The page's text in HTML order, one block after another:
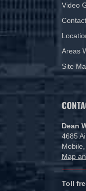
Video
Areas
Site
Dean
4685
Mobile,
Map
Toll